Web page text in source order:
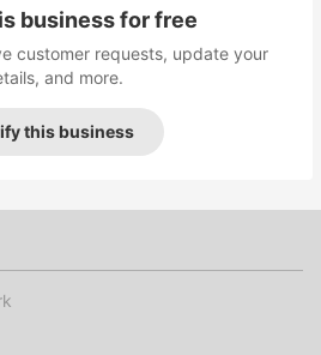
business for free
customer requests, update your
and more.
this business